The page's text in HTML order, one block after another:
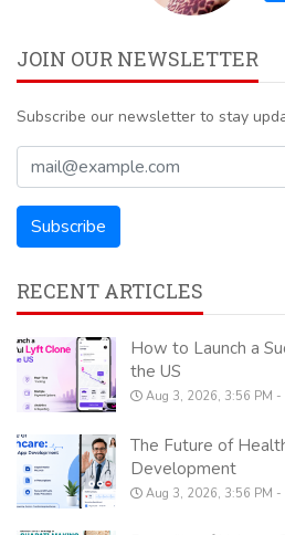
JOIN OUR NEWSLETTER
Subscribe our newsletter to stay
RECENT ARTICLES
How to Launch a
the US
Aug 3, 2026, 3:56 PM
The Future of
Development
Aug 3, 2026, 3:56 PM